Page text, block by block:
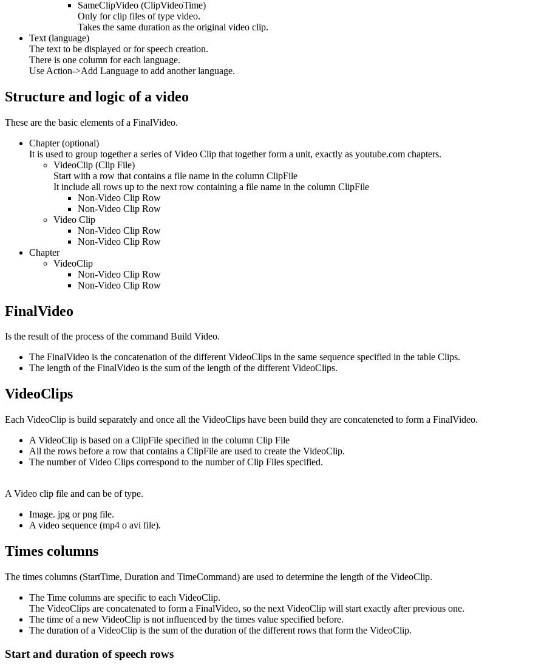
SameClipVideo (ClipVideoTime)
Only for clip files of type video.
Takes the same duration as the original video clip.
Text (language)
The text to be displayed or for speech creation.
There is one column for each language.
Use Action->Add Language to add another language.
Structure and logic of a video
These are the basic elements of a FinalVideo.
Chapter (optional)
It is used to group together a series of Video Clip that together form a unit, exactly as youtube.com chapters.
VideoClip (Clip File)
Start with a row that contains a file name in the column ClipFile
It include all rows up to the next row containing a file name in the column ClipFile
Non-Video Clip Row
Non-Video Clip Row
Video Clip
Non-Video Clip Row
Non-Video Clip Row
Chapter
VideoClip
Non-Video Clip Row
Non-Video Clip Row
FinalVideo
Is the result of the process of the command Build Video.
The FinalVideo is the concatenation of the different VideoClips in the same sequence specified in the table Clips.
The length of the FinalVideo is the sum of the length of the different VideoClips.
VideoClips
Each VideoClip is build separately and once all the VideoClips have been build they are concateneted to form a FinalVideo.
A VideoClip is based on a ClipFile specified in the column Clip File
All the rows before a row that contains a ClipFile are used to create the VideoClip.
The number of Video Clips correspond to the number of Clip Files specified.
A Video clip file and can be of type.
Image. jpg or png file.
A video sequence (mp4 o avi file).
Times columns
The times columns (StartTime, Duration and TimeCommand) are used to determine the length of the VideoClip.
The Time columns are specific to each VideoClip.
The VideoClips are concatenated to form a FinalVideo, so the next VideoClip will start exactly after previous one.
The time of a new VideoClip is not influenced by the times value specified before.
The duration of a VideoClip is the sum of the duration of the different rows that form the VideoClip.
Start and duration of speech rows